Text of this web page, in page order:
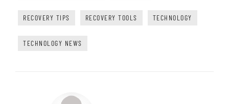
RECOVERY TIPS RECOVERY TOOLS TECHNOLOGY
TECHNOLOGY NEWS